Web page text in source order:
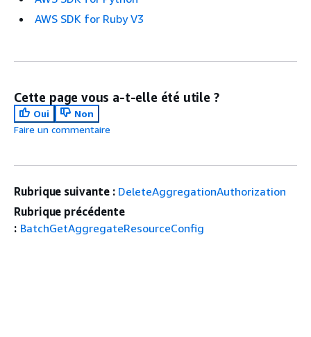
AWS SDK for Ruby V3
Cette page vous a-t-elle été utile ?
Oui
Non
Faire un commentaire
Rubrique suivante : DeleteAggregationAuthorization
Rubrique précédente
: BatchGetAggregateResourceConfig